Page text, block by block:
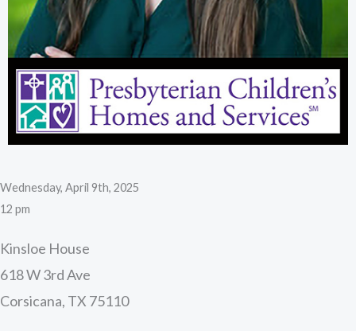
Wednesday, April 9th, 2025
12 pm
Kinsloe House
618 W 3rd Ave
Corsicana, TX 75110